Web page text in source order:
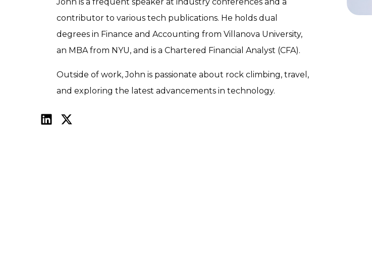
contributor to various tech publications. He holds dual
degrees in Finance and Accounting from Villanova University,
an MBA from NYU, and is a Chartered Financial Analyst (CFA).
Outside of work, John is passionate about rock climbing, travel,
and exploring the latest advancements in technology.